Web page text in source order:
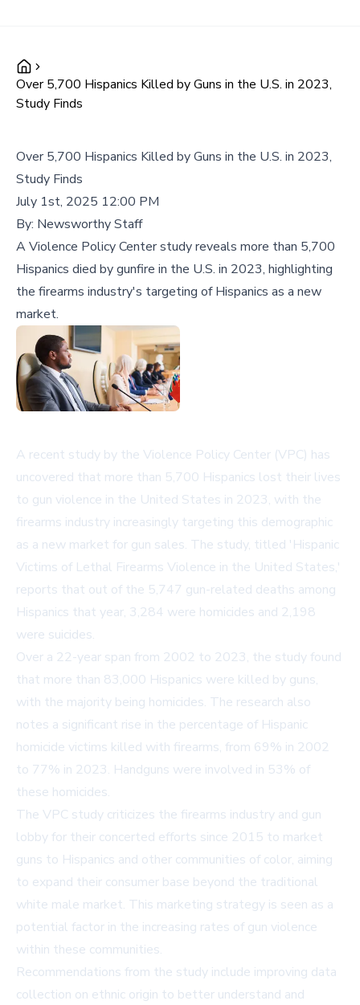
Over 5,700 Hispanics Killed by Guns in the U.S. in 2023,
Study Finds
Over 5,700 Hispanics Killed by Guns in the U.S. in 2023,
Study Finds
July 1st, 2025 12:00 PM
By: Newsworthy Staff
A Violence Policy Center study reveals more than 5,700
Hispanics died by gunfire in the U.S. in 2023, highlighting
the firearms industry's targeting of Hispanics as a new
market.
A recent study by the Violence Policy Center (VPC) has
uncovered that more than 5,700 Hispanics lost their lives
to gun violence in the United States in 2023, with the
firearms industry increasingly targeting this demographic
as a new market for gun sales. The study, titled 'Hispanic
Victims of Lethal Firearms Violence in the United States,'
reports that out of the 5,747 gun-related deaths among
Hispanics that year, 3,284 were homicides and 2,198
were suicides.
Over a 22-year span from 2002 to 2023, the study found
that more than 83,000 Hispanics were killed by guns,
with the majority being homicides. The research also
notes a significant rise in the percentage of Hispanic
homicide victims killed with firearms, from 69% in 2002
to 77% in 2023. Handguns were involved in 53% of
these homicides.
The VPC study criticizes the firearms industry and gun
lobby for their concerted efforts since 2015 to market
guns to Hispanics and other communities of color, aiming
to expand their consumer base beyond the traditional
white male market. This marketing strategy is seen as a
potential factor in the increasing rates of gun violence
within these communities.
Recommendations from the study include improving data
collection on ethnic origin to better understand and